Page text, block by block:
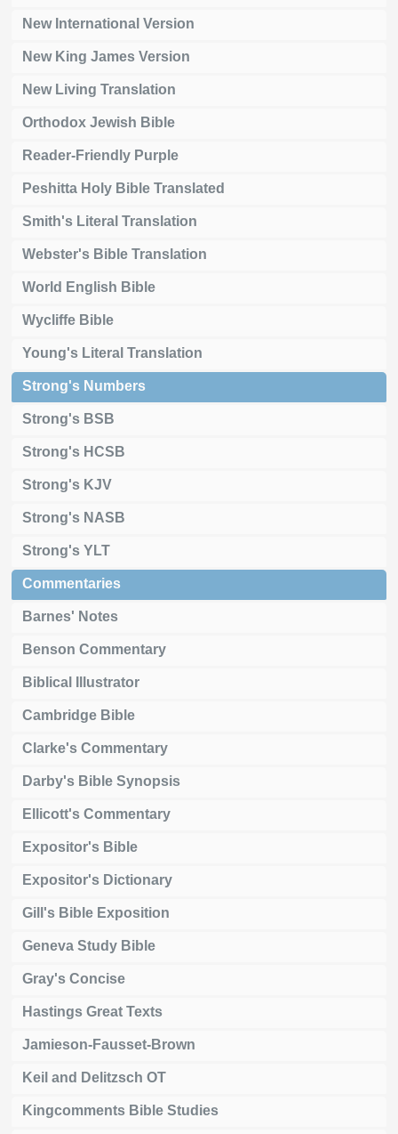
New International Version
New King James Version
New Living Translation
Orthodox Jewish Bible
Reader-Friendly Purple
Peshitta Holy Bible Translated
Smith's Literal Translation
Webster's Bible Translation
World English Bible
Wycliffe Bible
Young's Literal Translation
Strong's Numbers
Strong's BSB
Strong's HCSB
Strong's KJV
Strong's NASB
Strong's YLT
Commentaries
Barnes' Notes
Benson Commentary
Biblical Illustrator
Cambridge Bible
Clarke's Commentary
Darby's Bible Synopsis
Ellicott's Commentary
Expositor's Bible
Expositor's Dictionary
Gill's Bible Exposition
Geneva Study Bible
Gray's Concise
Hastings Great Texts
Jamieson-Fausset-Brown
Keil and Delitzsch OT
Kingcomments Bible Studies